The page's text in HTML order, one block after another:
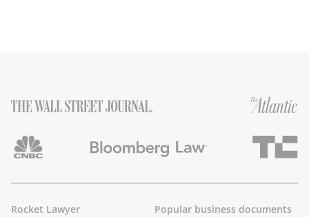
Rocket Lawyer Popular business documents